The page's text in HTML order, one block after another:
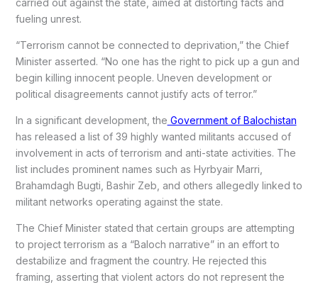
carried out against the state, aimed at distorting facts and
fueling unrest.
“Terrorism cannot be connected to deprivation,” the Chief
Minister asserted. “No one has the right to pick up a gun and
begin killing innocent people. Uneven development or
political disagreements cannot justify acts of terror.”
In a significant development, the Government of Balochistan
has released a list of 39 highly wanted militants accused of
involvement in acts of terrorism and anti-state activities. The
list includes prominent names such as Hyrbyair Marri,
Brahamdagh Bugti, Bashir Zeb, and others allegedly linked to
militant networks operating against the state.
The Chief Minister stated that certain groups are attempting
to project terrorism as a “Baloch narrative” in an effort to
destabilize and fragment the country. He rejected this
framing, asserting that violent actors do not represent the